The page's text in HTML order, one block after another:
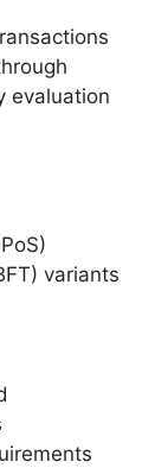
evaluation
variants